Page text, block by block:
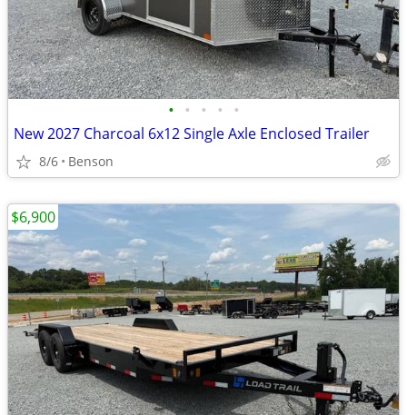
• • • • •
New 2027 Charcoal 6x12 Single Axle Enclosed Trailer
8/6 Benson
$6,900